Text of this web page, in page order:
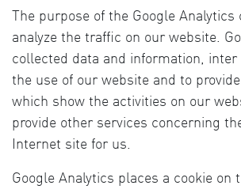
The purpose of the Google
analyze the traffic on our website.
collected data and information, inter
the use of our website and to
which show the activities on our
provide other services concerning
Internet site for us.
Google Analytics places a cookie on